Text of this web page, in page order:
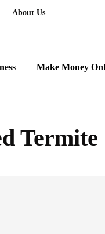
About Us
Make Money
Termite